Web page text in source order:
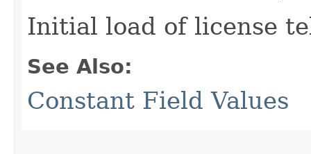
Initial load of license
See Also:
Constant Field Values